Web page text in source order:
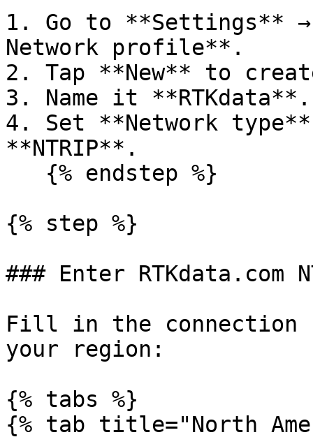
1. Go to **Settings** →
Network profile**.
2. Tap **New** to
3. Name it **RTKdata**.
4. Set **Network
**NTRIP**.
{% step %}
### Enter RTKdata.com
Fill in the
your region:
{% tabs %}
{% tab title="North